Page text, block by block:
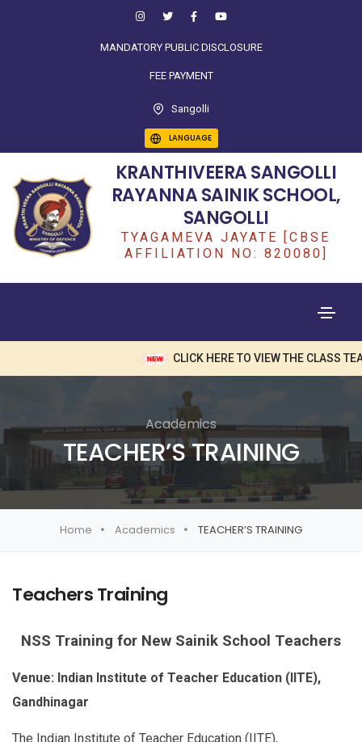
MANDATORY PUBLIC DISCLOSURE
FEE PAYMENT
Sangolli
LANGUAGE
KRANTHIVEERA SANGOLLI
RAYANNA SAINIK SCHOOL,
SANGOLLI
TYAGAMEVA JAYATE [CBSE
AFFILIATION NO: 820080]
CLICK HERE TO VIEW THE CLASS
Academics
TEACHER’S TRAINING
Home Academics TEACHER’S TRAINING
Teachers Training
NSS Training for New Sainik School Teachers
Venue: Indian Institute of Teacher Education (IITE),
Gandhinagar
The Indian Institute of Teacher Education (IITE),